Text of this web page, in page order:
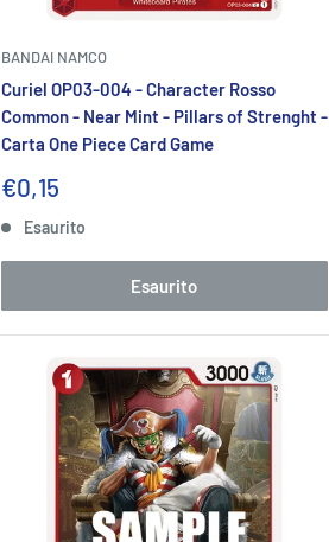
BANDAI NAMCO
Curiel OP03-004 - Character Rosso
Common - Near Mint - Pillars of Strenght -
Carta One Piece Card Game
Prezzo
€0,15
Esaurito
Esaurito